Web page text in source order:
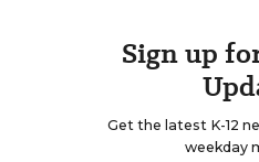
Sign up
Get the latest K-12
weekday